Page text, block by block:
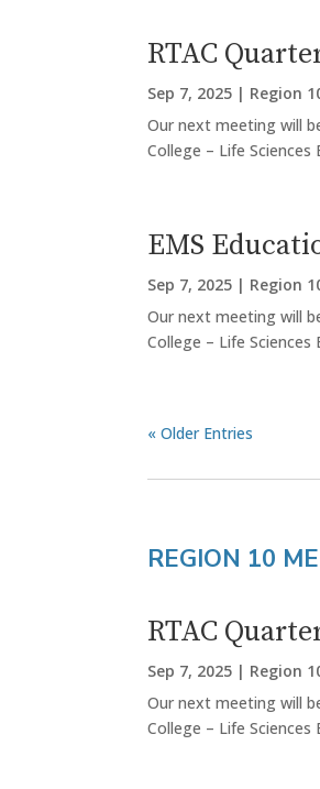
RTAC
Sep 7, 2025 | Region
Our next meeting will
College – Life Sciences
EMS
Sep 7, 2025 | Region
Our next meeting will
College – Life Sciences
« Older Entries
REGION 10
RTAC
Sep 7, 2025 | Region
Our next meeting will
College – Life Sciences